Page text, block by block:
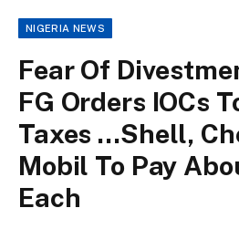
NIGERIA NEWS
Fear Of
FG Orders IOCs
Taxes …Shell,
Mobil To Pay
Each